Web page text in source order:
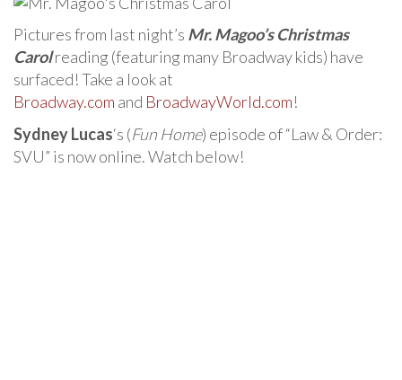
Pictures from last night’s Mr. Magoo’s Christmas
Carolreading (featuring many Broadway kids) have
surfaced! Take a look at
Broadway.com and BroadwayWorld.com!
Sydney Lucas‘s (Fun Home) episode of “Law & Order:
SVU” is now online. Watch below!